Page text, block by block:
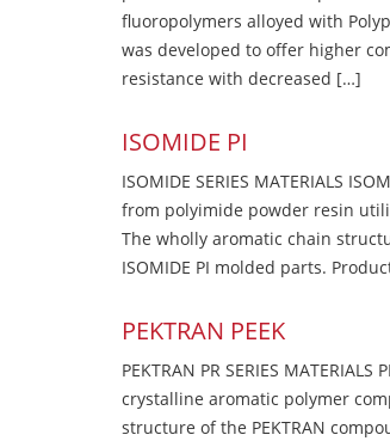
fluoropolymers alloyed with
was developed to offer higher
resistance with decreased […]
ISOMIDE PI
ISOMIDE SERIES MATERIALS
from polyimide powder resin
The wholly aromatic chain
ISOMIDE PI molded parts.
PEKTRAN PEEK
PEKTRAN PR SERIES
crystalline aromatic polymer
structure of the PEKTRAN